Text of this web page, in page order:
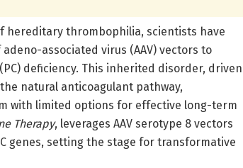
hereditary thrombophilia, scientists have
associated virus (AAV) vectors to
deficiency. This inherited disorder, driven
natural anticoagulant pathway,
with limited options for effective long-term
Therapy, leverages AAV serotype 8 vectors
genes, setting the stage for transformative